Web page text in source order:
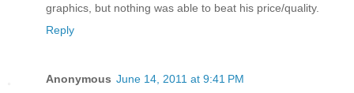
graphics, but nothing was able to beat his price/quality.
Reply
Anonymous June 14, 2011 at 9:41 PM